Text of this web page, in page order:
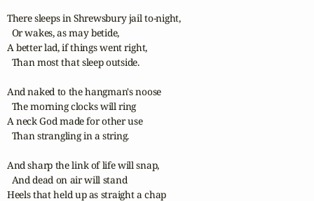
There sleeps in Shrewsbury jail to-night,
  Or wakes, as may betide,
A better lad, if things went right,
  Than most that sleep outside.
And naked to the hangman's noose
  The morning clocks will ring
A neck God made for other use
  Than strangling in a string.
And sharp the link of life will snap,
  And dead on air will stand
Heels that held up as straight a chap